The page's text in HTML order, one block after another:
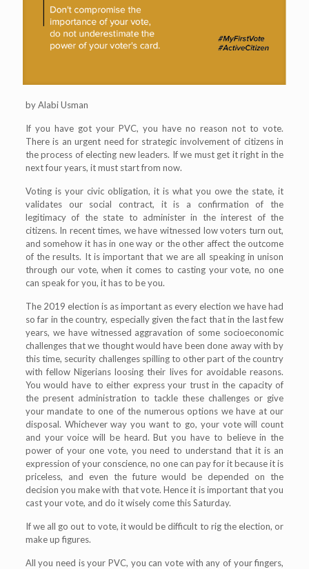
by Alabi Usman
If you have got your PVC, you have no reason not to vote.
There is an urgent need for strategic involvement of citizens in
the process of electing new leaders. If we must get it right in the
next four years, it must start from now.
Voting is your civic obligation, it is what you owe the state, it
validates our social contract, it is a confirmation of the
legitimacy of the state to administer in the interest of the
citizens. In recent times, we have witnessed low voters turn out,
and somehow it has in one way or the other affect the outcome
of the results. It is important that we are all speaking in unison
through our vote, when it comes to casting your vote, no one
can speak for you, it has to be you.
The 2019 election is as important as every election we have had
so far in the country, especially given the fact that in the last few
years, we have witnessed aggravation of some socioeconomic
challenges that we thought would have been done away with by
this time, security challenges spilling to other part of the country
with fellow Nigerians loosing their lives for avoidable reasons.
You would have to either express your trust in the capacity of
the present administration to tackle these challenges or give
your mandate to one of the numerous options we have at our
disposal. Whichever way you want to go, your vote will count
and your voice will be heard. But you have to believe in the
power of your one vote, you need to understand that it is an
expression of your conscience, no one can pay for it because it is
priceless, and even the future would be depended on the
decision you make with that vote. Hence it is important that you
cast your vote, and do it wisely come this Saturday.
If we all go out to vote, it would be difficult to rig the election, or
make up figures.
All you need is your PVC, you can vote with any of your fingers,